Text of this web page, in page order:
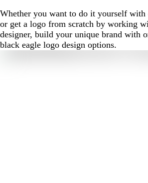
Whether you want to do it yourself with
or get a logo from scratch by working
designer, build your unique brand with
black eagle logo design options.